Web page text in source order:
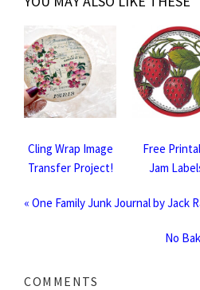
Cling Wrap Image
Transfer Project!
Free
Jam
« One Family Junk Journal by Jack
No
COMMENTS